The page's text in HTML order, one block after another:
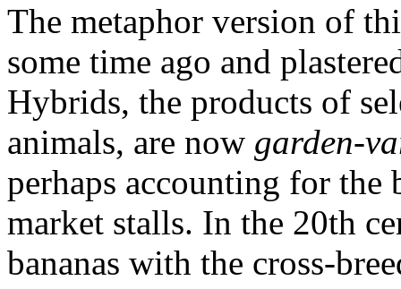
The metaphor version of
some time ago and
Hybrids, the products of
animals, are now garden-
perhaps accounting for
market stalls. In the 20th
bananas with the cross-